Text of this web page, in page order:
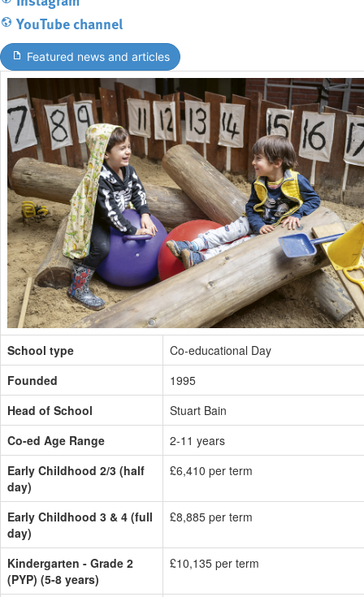
YouTube channel
Featured news and articles
School type
Co-educational Day
Founded
1995
Head of School
Stuart Bain
Co-ed Age Range
2-11 years
Early Childhood 2/3 (half
day)
£6,410 per term
Early Childhood 3 & 4 (full
day)
£8,885 per term
Kindergarten - Grade 2
(PYP) (5-8 years)
£10,135 per term